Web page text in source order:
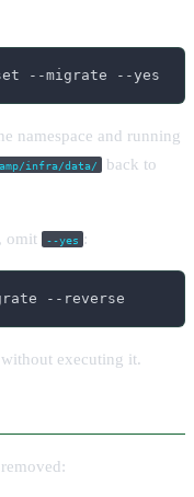
--migrate --yes
namespace and running
infra/data/ back to
omit --yes :
--reverse
executing it.